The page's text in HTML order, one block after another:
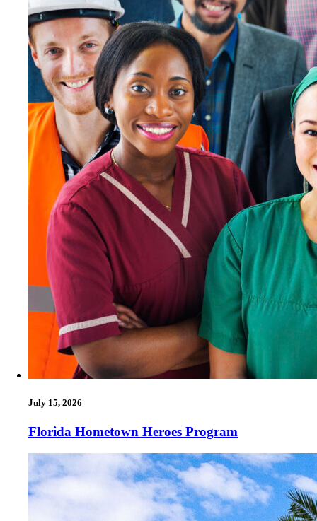
July 15, 2026
Florida Hometown Heroes Program